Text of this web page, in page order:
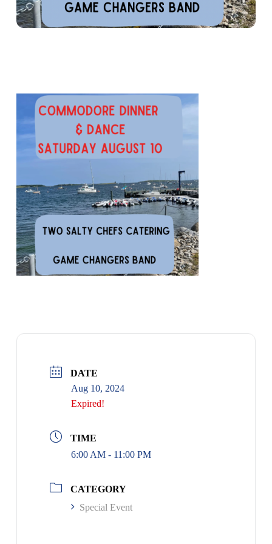
DATE
Aug 10, 2024
Expired!
TIME
6:00 AM - 11:00 PM
CATEGORY
Special Event